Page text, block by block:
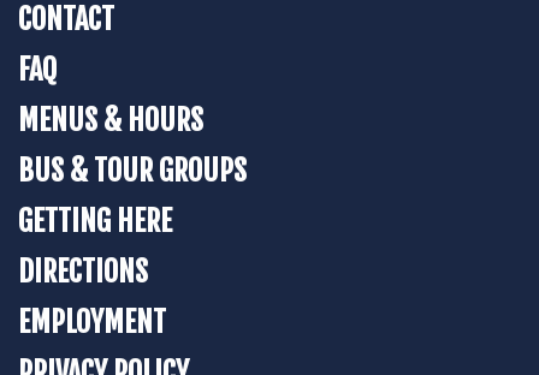
CONTACT
FAQ
MENUS & HOURS
BUS & TOUR GROUPS
GETTING HERE
DIRECTIONS
EMPLOYMENT